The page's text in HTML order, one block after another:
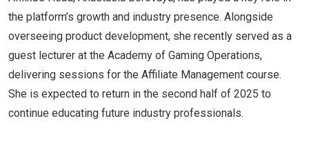
the platform’s growth and industry presence. Alongside
overseeing product development, she recently served as a
guest lecturer at the Academy of Gaming Operations,
delivering sessions for the Affiliate Management course.
She is expected to return in the second half of 2025 to
continue educating future industry professionals.